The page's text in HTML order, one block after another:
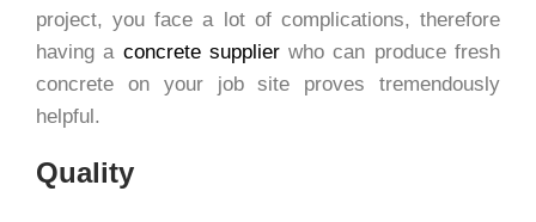
project, you face a lot of complications, therefore
having a concrete supplierwho can produce fresh
concrete on your job site proves tremendously
helpful.
Quality